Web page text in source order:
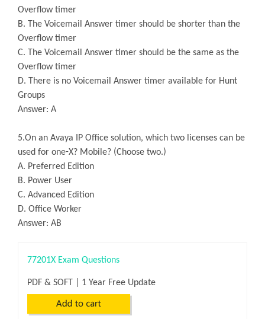
Overflow timer
B. The Voicemail Answer timer should be shorter than the
Overflow timer
C. The Voicemail Answer timer should be the same as the
Overflow timer
D. There is no Voicemail Answer timer available for Hunt
Groups
Answer: A
5.On an Avaya IP Office solution, which two licenses can be
used for one-X? Mobile? (Choose two.)
A. Preferred Edition
B. Power User
C. Advanced Edition
D. Office Worker
Answer: AB
77201X Exam Questions
PDF & SOFT | 1 Year Free Update